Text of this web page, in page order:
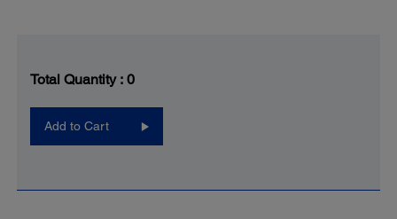
Total Quantity : 0
Add to Cart